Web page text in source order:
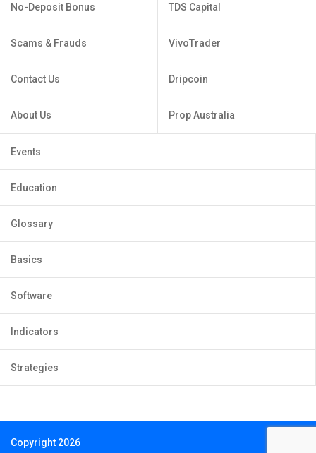
No-Deposit Bonus
Scams & Frauds
Contact Us
About Us
TDS Capital
VivoTrader
Dripcoin
Prop Australia
Events
Education
Glossary
Basics
Software
Indicators
Strategies
Copyright 2026